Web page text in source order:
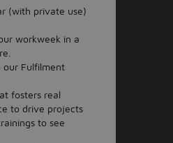
(with private use)
workweek in a
our Fulfilment
fosters real
to drive projects
to see